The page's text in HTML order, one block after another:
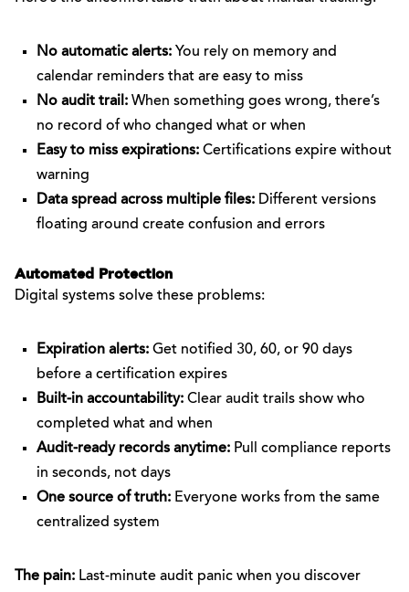
No automatic alerts: You rely on memory and
calendar reminders that are easy to miss
No audit trail: When something goes wrong, there’s
no record of who changed what or when
Easy to miss expirations: Certifications expire without
warning
Data spread across multiple files: Different versions
floating around create confusion and errors
Automated Protection
Digital systems solve these problems:
Expiration alerts: Get notified 30, 60, or 90 days
before a certification expires
Built-in accountability: Clear audit trails show who
completed what and when
Audit-ready records anytime: Pull compliance reports
in seconds, not days
One source of truth: Everyone works from the same
centralized system
The pain: Last-minute audit panic when you discover